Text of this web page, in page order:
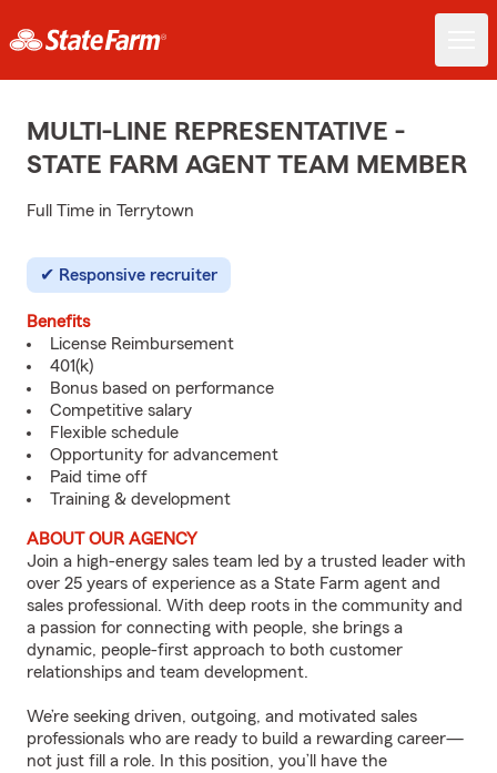
MULTI-LINE REPRESENTATIVE -
STATE FARM AGENT TEAM MEMBER
Full Time in Terrytown
Responsive recruiter
Benefits
License Reimbursement
401(k)
Bonus based on performance
Competitive salary
Flexible schedule
Opportunity for advancement
Paid time off
Training & development
ABOUT OUR AGENCY
Join a high-energy sales team led by a trusted leader with
over 25 years of experience as a State Farm agent and
sales professional. With deep roots in the community and
a passion for connecting with people, she brings a
dynamic, people-first approach to both customer
relationships and team development.
We’re seeking driven, outgoing, and motivated sales
professionals who are ready to build a rewarding career—
not just fill a role. In this position, you’ll have the